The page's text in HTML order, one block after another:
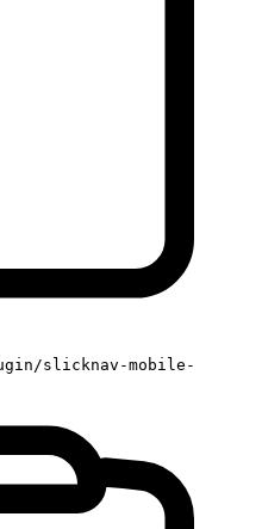
slicknav-mobile-